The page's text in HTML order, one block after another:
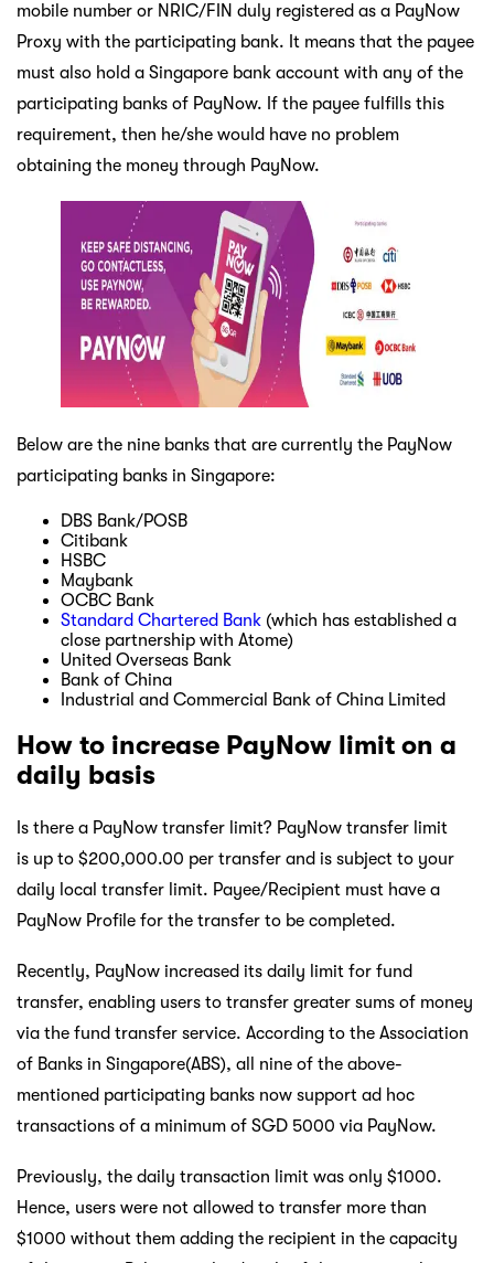
mobile number or NRIC/FIN duly registered as a PayNow
Proxy with the participating bank. It means that the payee
must also hold a Singapore bank account with any of the
participating banks of PayNow. If the payee fulfills this
requirement, then he/she would have no problem
obtaining the money through PayNow.
Below are the nine banks that are currently the PayNow
participating banks in Singapore:
DBS Bank/POSB
Citibank
HSBC
Maybank
OCBC Bank
Standard Chartered Bank (which has established a
close partnership with Atome)
United Overseas Bank
Bank of China
Industrial and Commercial Bank of China Limited
How to increase PayNow limit on a
daily basis
Is there a PayNow transfer limit? PayNow transfer limit
is up to $200,000.00 per transfer and is subject to your
daily local transfer limit. Payee/Recipient must have a
PayNow Profile for the transfer to be completed.
Recently, PayNow increased its daily limit for fund
transfer, enabling users to transfer greater sums of money
via the fund transfer service. According to the Association
of Banks in Singapore(ABS), all nine of the above-
mentioned participating banks now support ad hoc
transactions of a minimum of SGD 5000 via PayNow.
Previously, the daily transaction limit was only $1000.
Hence, users were not allowed to transfer more than
$1000 without them adding the recipient in the capacity